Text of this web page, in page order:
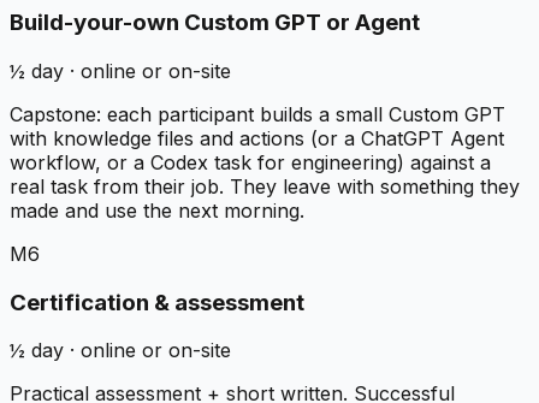
Build-your-own Custom GPT or Agent
½ day · online or on-site
Capstone: each participant builds a small Custom GPT
with knowledge files and actions (or a ChatGPT Agent
workflow, or a Codex task for engineering) against a
real task from their job. They leave with something they
made and use the next morning.
M6
Certification & assessment
½ day · online or on-site
Practical assessment + short written. Successful